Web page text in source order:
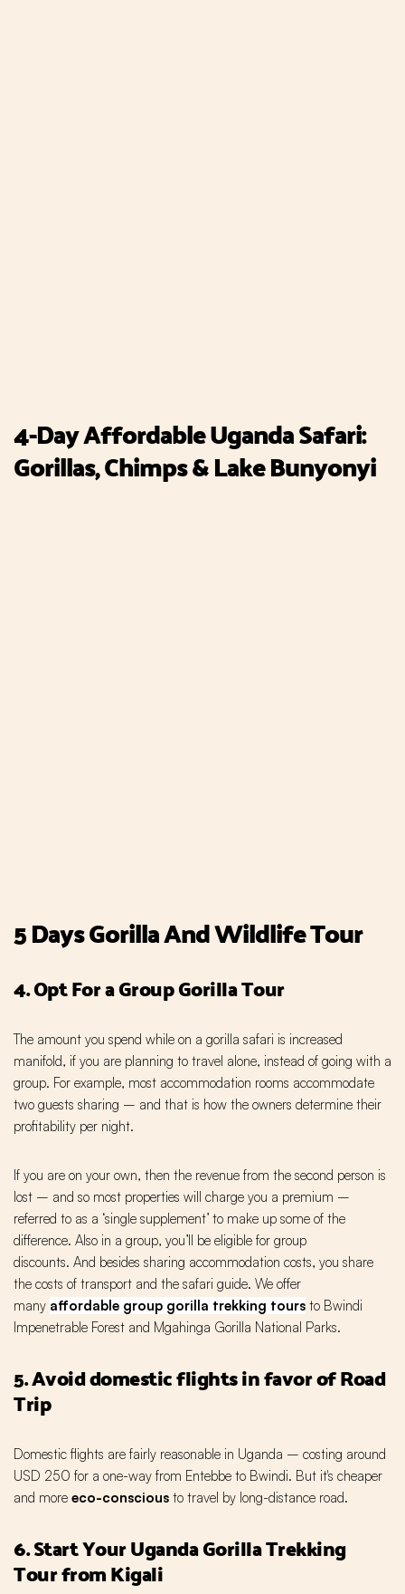
4-Day Affordable Uganda Safari:
Gorillas, Chimps & Lake Bunyonyi
5 Days Gorilla And Wildlife Tour
4. Opt For a Group Gorilla Tour
The amount you spend while on a gorilla safari is increased
manifold, if you are planning to travel alone, instead of going with a
group. For example, most accommodation rooms accommodate
two guests sharing – and that is how the owners determine their
profitability per night.
If you are on your own, then the revenue from the second person is
lost – and so most properties will charge you a premium –
referred to as a ‘single supplement’ to make up some of the
difference. Also in a group, you’ll be eligible for group
discounts. And besides sharing accommodation costs, you share
the costs of transport and the safari guide. We offer
many affordable group gorilla trekking tours to Bwindi
Impenetrable Forest and Mgahinga Gorilla National Parks.
5. Avoid domestic flights in favor of Road
Trip
Domestic flights are fairly reasonable in Uganda – costing around
USD 250 for a one-way from Entebbe to Bwindi. But it's cheaper
and more eco-conscious to travel by long-distance road.
6. Start Your Uganda Gorilla Trekking
Tour from Kigali